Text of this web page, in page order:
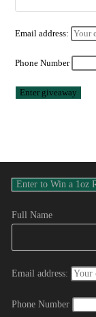
Email address:
Phone Number
Full Name
Email address:
Phone Number